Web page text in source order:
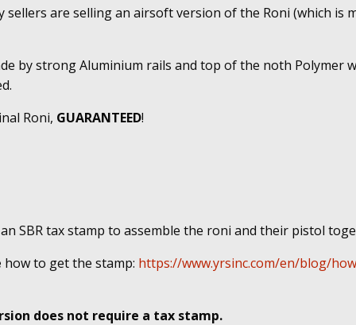
sellers are selling an airsoft version of the Roni (which is
by strong Aluminium rails and top of the noth Polymer
Roni, GUARANTEED!
SBR tax stamp to assemble the roni and their pistol
how to get the stamp: https://www.yrsinc.com/en/blog/
does not require a tax stamp.